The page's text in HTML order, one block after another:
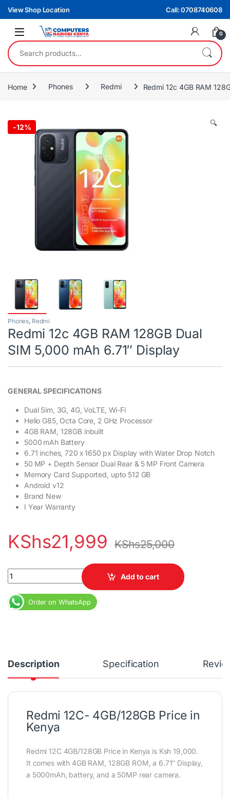
Skip to navigation
Skip to content
View Shop Location Call: 0708740608
0
Search for:
Home Phones Redmi Redmi 12c 4GB RAM
-12% 🔍
Phones, Redmi
Redmi 12c 4GB RAM 128GB Dual
SIM 5,000 mAh 6.71″ Display
GENERAL SPECIFICATIONS
Dual Sim, 3G, 4G, VoLTE, Wi-Fi
Helio G85, Octa Core, 2 GHz Processor
4GB RAM, 128GB inbuilt
5000 mAh Battery
6.71 inches, 720 x 1650 px Display with Water Drop Notch
50 MP + Depth Sensor Dual Rear & 5 MP Front Camera
Memory Card Supported, upto 512 GB
Android v12
Brand New
I Year Warranty
KShs21,999 KShs25,000
Redmi 12c 4GB RAM 128GB Dual SIM 5,000 mAh 6.71" Display
Add to cart
Order on WhatsApp
Description Specification
Redmi 12C- 4GB/128GB Price in
Kenya
Redmi 12C 4GB/128GB Price in Kenya is Ksh 19,000.
It comes with 4GB RAM, 128GB ROM, a 6.71″ Display,
a 5000mAh, battery, and a 50MP rear camera.